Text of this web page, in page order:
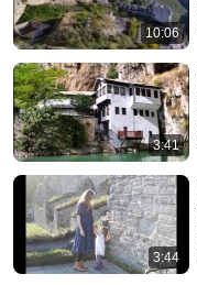
10:06
3:41
3:44